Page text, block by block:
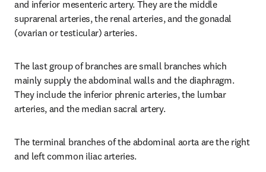
and inferior mesenteric artery. They are the middle
suprarenal arteries, the renal arteries, and the gonadal
(ovarian or testicular) arteries.
The last group of branches are small branches which
mainly supply the abdominal walls and the diaphragm.
They include the inferior phrenic arteries, the lumbar
arteries, and the median sacral artery.
The terminal branches of the abdominal aorta are the right
and left common iliac arteries.